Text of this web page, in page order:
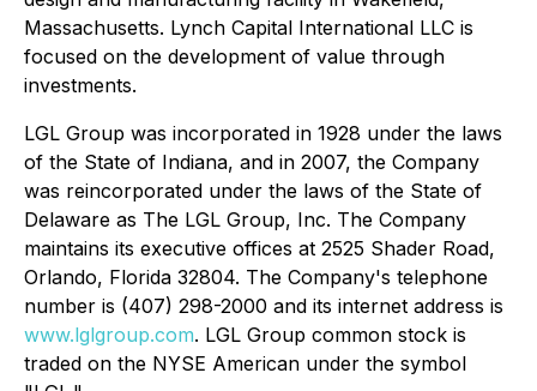
Massachusetts. Lynch Capital International LLC is
focused on the development of value through
investments.
LGL Group was incorporated in 1928 under the laws
of the State of Indiana, and in 2007, the Company
was reincorporated under the laws of the State of
Delaware as The LGL Group, Inc. The Company
maintains its executive offices at 2525 Shader Road,
Orlando, Florida 32804. The Company's telephone
number is (407) 298-2000 and its internet address is
www.lglgroup.com. LGL Group common stock is
traded on the NYSE American under the symbol